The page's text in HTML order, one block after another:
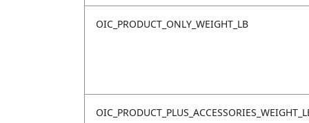
OIC_PRODUCT_ONLY_WEIGHT_LB